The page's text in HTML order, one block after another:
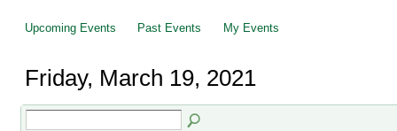
Upcoming Events Past Events My Events
Friday, March 19, 2021